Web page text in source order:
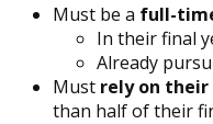
Must be a full-
In their final
Already
Must rely on
than half of their